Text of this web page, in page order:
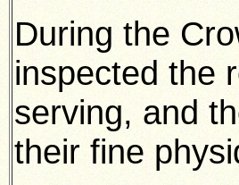
During the
inspected the
serving, and
their fine